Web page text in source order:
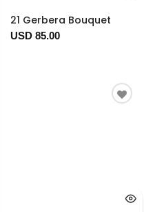
21 Gerbera Bouquet
USD 85.00